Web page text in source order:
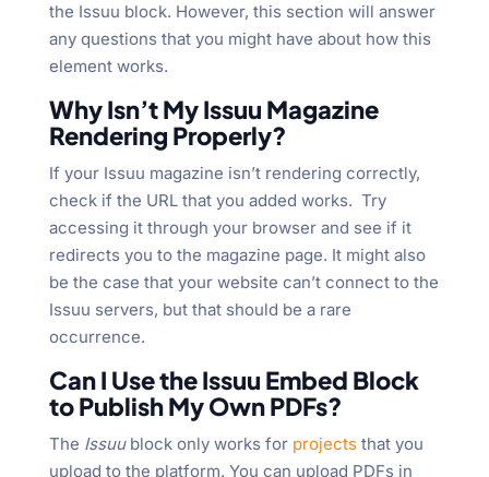
the Issuu block. However, this section will answer
any questions that you might have about how this
element works.
Why Isn’t My Issuu Magazine
Rendering Properly?
If your Issuu magazine isn’t rendering correctly,
check if the URL that you added works. Try
accessing it through your browser and see if it
redirects you to the magazine page. It might also
be the case that your website can’t connect to the
Issuu servers, but that should be a rare
occurrence.
Can I Use the Issuu Embed Block
to Publish My Own PDFs?
The Issuublock only works for projectsthat you
upload to the platform. You can upload PDFs in